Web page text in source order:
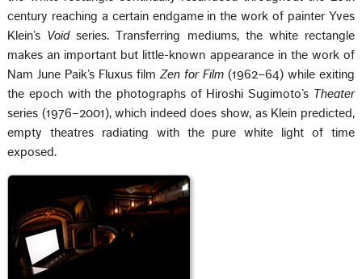
century reaching a certain endgame in the work of painter Yves
Klein’s Voidseries. Transferring mediums, the white rectangle
makes an important but little-known appearance in the work of
Nam June Paik’s Fluxus film Zen for Film(1962–64) while exiting
the epoch with the photographs of Hiroshi Sugimoto’s Theater
series (1976–2001), which indeed does show, as Klein predicted,
empty theatres radiating with the pure white light of time
exposed.